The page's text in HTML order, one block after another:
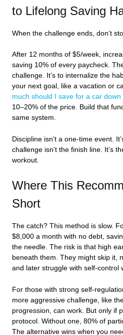
to Lifelong Saving
When the challenge ends, don’t
After 12 months of $5/week,
saving 10% of every paycheck.
challenge. It’s to internalize the
your next goal, like a vacation or
much should I save for a car
10–20% of the price. Build that
same system.
Discipline isn’t a one-time event.
challenge isn’t the finish line. It’s
workout.
Where This
Short
The catch? This method is slow.
$8,000 a month with no debt,
the needle. The risk is that high
beneath them. They might skip it,
and later struggle with self-control
For those with strong self-
more aggressive challenge, like
progression, can work. But only if
protocol. Without one, 80% of
The alternative wins when you